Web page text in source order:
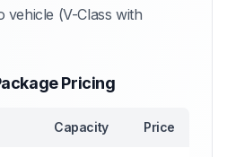
vehicle (V-Class with
Pricing
Capacity Price